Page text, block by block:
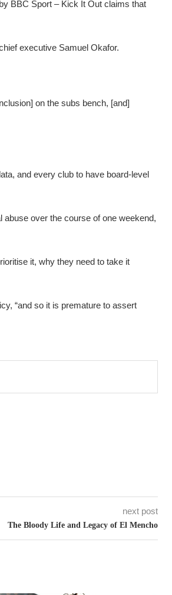
BBC Sport – Kick It Out claims that
executive Samuel Okafor.
on the subs bench, [and]
and every club to have board-level
over the course of one weekend,
it, why they need to take it
“and so it is premature to assert
next post
The Bloody Life and Legacy of El Mencho